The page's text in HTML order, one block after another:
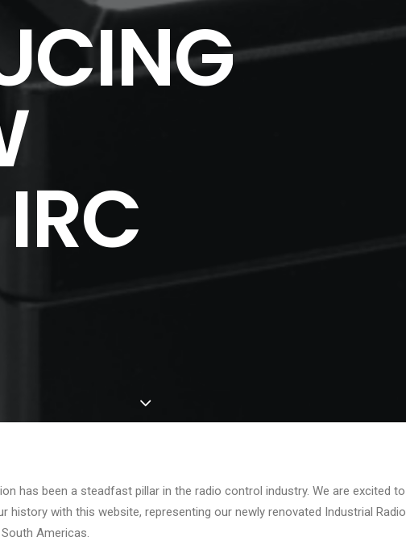
has been a steadfast pillar in the radio control industry. We are excited to
history with this website, representing our newly renovated Industrial Radio
Americas.